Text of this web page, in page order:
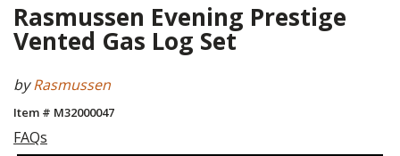
Rasmussen Evening Prestige
Vented Gas Log Set
byRasmussen
Item # M32000047
FAQs